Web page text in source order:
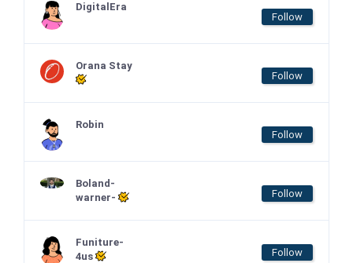
DigitalEra
Follow
Orana Stay
Follow
Robin
Follow
Boland-
warner-
Follow
Funiture-
4us
Follow